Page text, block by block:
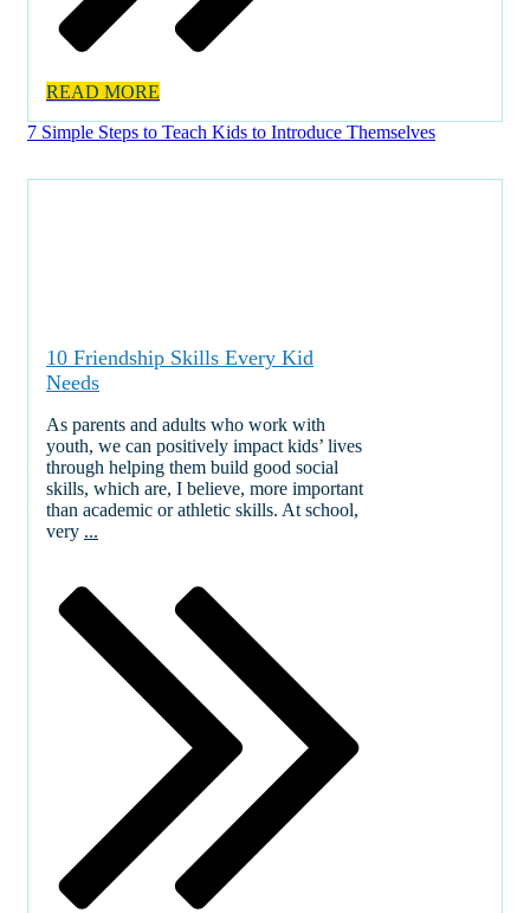
READ MORE
7 Simple Steps to Teach Kids to Introduce Themselves
10 Friendship Skills Every Kid
Needs
As parents and adults who work with
youth, we can positively impact kids’ lives
through helping them build good social
skills, which are, I believe, more important
than academic or athletic skills. At school,
very ...